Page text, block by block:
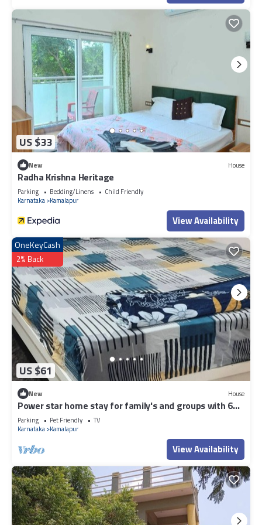
US $33
New House
Radha Krishna Heritage
Parking Bedding/Linens
Child Friendly
Karnataka Kamalapur
View Availability
US $61
OneKeyCash
2% Back
New House
Power star home stay for family's and groups with 6
bedrooms
Parking Pet Friendly
TV
Karnataka Kamalapur
View Availability